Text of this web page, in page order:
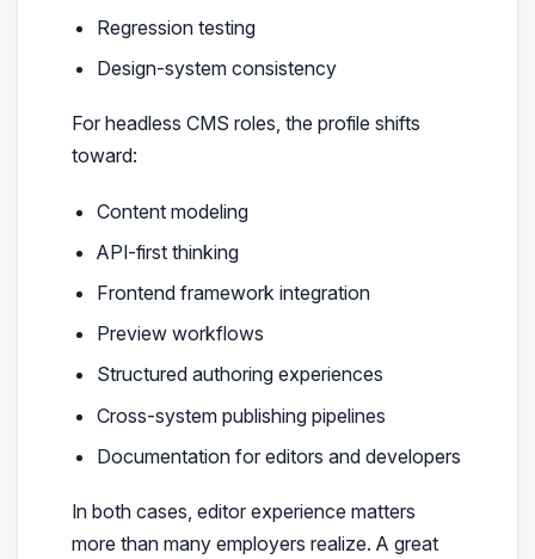
Regression testing
Design-system consistency
For headless CMS roles, the profile shifts
toward:
Content modeling
API-first thinking
Frontend framework integration
Preview workflows
Structured authoring experiences
Cross-system publishing pipelines
Documentation for editors and developers
In both cases, editor experience matters
more than many employers realize. A great